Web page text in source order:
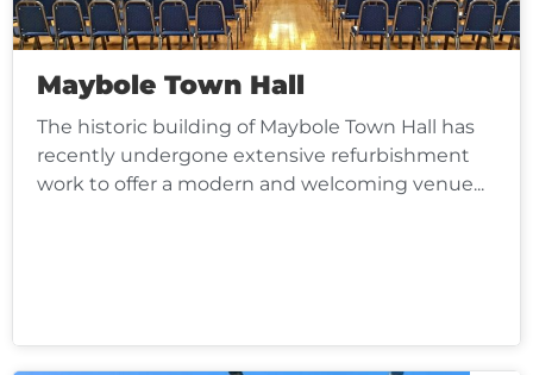
Maybole Town Hall
The historic building of Maybole Town Hall has
recently undergone extensive refurbishment
work to offer a modern and welcoming venue...